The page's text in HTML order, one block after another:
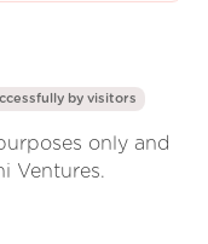
by visitors
only and
Ventures.